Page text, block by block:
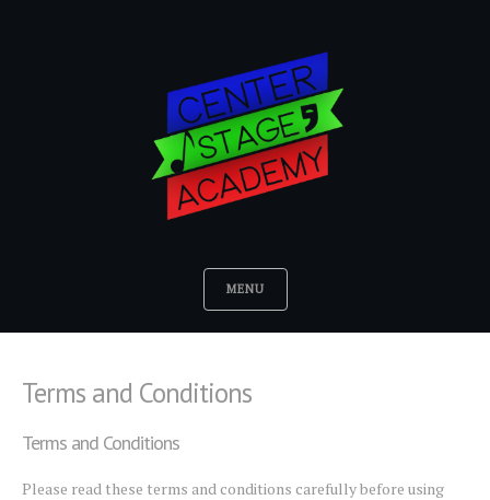
MENU
Terms and Conditions
Terms and Conditions
Please read these terms and conditions carefully before using